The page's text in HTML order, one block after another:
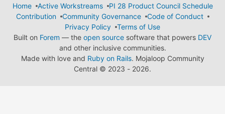
Home
Active Workstreams
PI 28 Product Council Schedule
Contribution
Community Governance
Code of Conduct
Privacy Policy
Terms of Use
Built on Forem — the open source software that powers DEV
and other inclusive communities.
Made with love and Ruby on Rails. Mojaloop Community
Central © 2023 - 2026.